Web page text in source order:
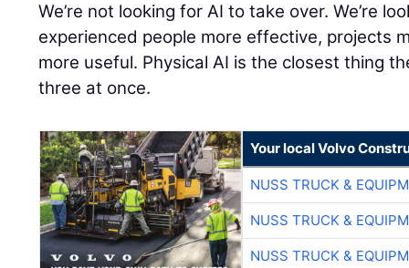
We’re not looking for AI to take over. We’re
experienced people more effective, projects
more useful. Physical AI is the closest thing
three at once.
Your local Volvo
NUSS TRUCK &
NUSS TRUCK &
NUSS TRUCK &